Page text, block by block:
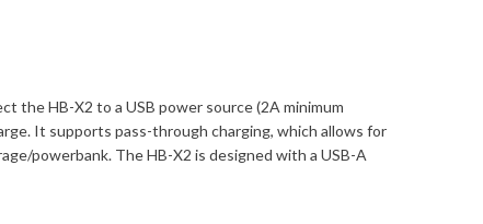
the HB-X2 to a USB power source (2A minimum
It supports pass-through charging, which allows for
powerbank. The HB-X2 is designed with a USB-A